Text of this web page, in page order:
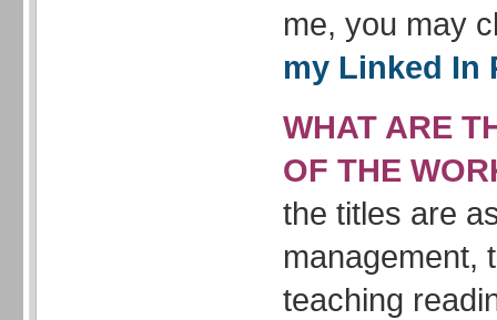
me, you may
my Linked In
WHAT ARE
OF THE
the titles are
management,
teaching